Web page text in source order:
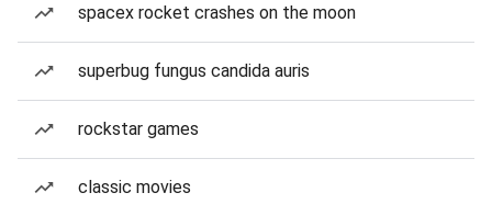
spacex rocket crashes on the moon
superbug fungus candida auris
rockstar games
classic movies